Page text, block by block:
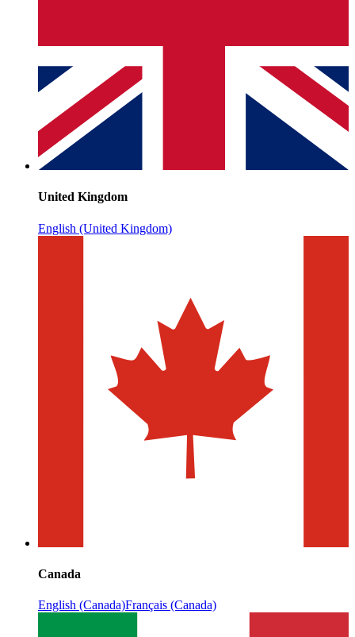
United Kingdom
English (United Kingdom)
Canada
English (Canada)Français (Canada)